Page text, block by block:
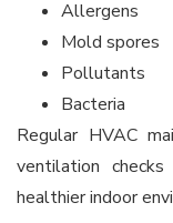
Allergens
Mold spores
Pollutants
Bacteria
Regular HVAC
ventilation
healthier indoor